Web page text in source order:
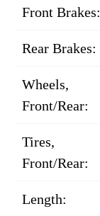
Front Brakes:
Rear Brakes:
Wheels,
Front/Rear:
Tires,
Front/Rear:
Length: